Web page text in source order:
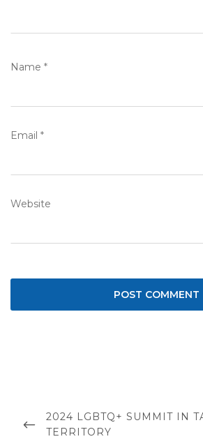
Name *
Email *
Website
navigation
PREVIOUS
POST
2024 LGBTQ+ SUMMIT IN
TERRITORY